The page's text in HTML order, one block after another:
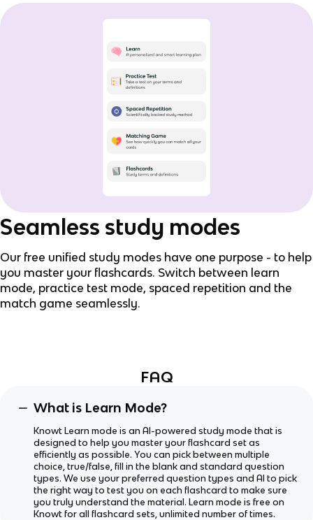
Seamless study modes
Our free unified study modes have one purpose - to help
you master your flashcards. Switch between learn
mode, practice test mode, spaced repetition and the
match game seamlessly.
FAQ
What is Learn Mode?
Knowt Learn mode is an AI-powered study mode that is
designed to help you master your flashcard set as
efficiently as possible. You can pick between multiple
choice, true/false, fill in the blank and standard question
types. We use your preferred question types and AI to pick
the right way to test you on each flashcard to make sure
you truly understand the material. Learn mode is free on
Knowt for all flashcard sets, unlimited number of times.